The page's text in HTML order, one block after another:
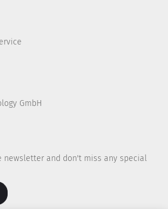
GmbH
newsletter and don't miss any special